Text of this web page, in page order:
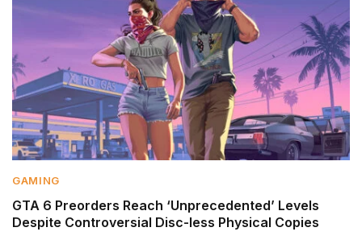
GAMING
GTA 6 Preorders Reach ‘Unprecedented’ Levels
Despite Controversial Disc-less Physical Copies